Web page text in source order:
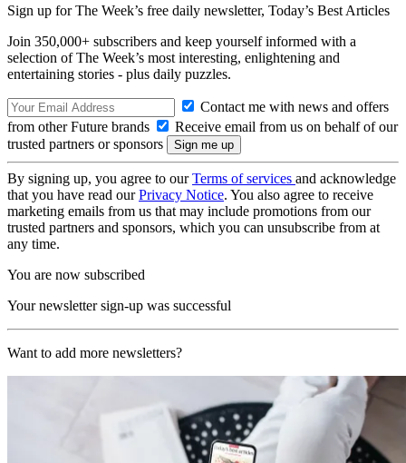
Sign up for The Week’s free daily newsletter, Today’s Best Articles
Join 350,000+ subscribers and keep yourself informed with a
selection of The Week’s most interesting, enlightening and
entertaining stories - plus daily puzzles.
Contact me with news and offers
from other Future brands
Receive email from us on behalf of our
trusted partners or sponsors
By signing up, you agree to ourTerms of services and acknowledge
that you have read ourPrivacy Notice. You also agree to receive
marketing emails from us that may include promotions from our
trusted partners and sponsors, which you can unsubscribe from at
any time.
You are now subscribed
Your newsletter sign-up was successful
Want to add more newsletters?